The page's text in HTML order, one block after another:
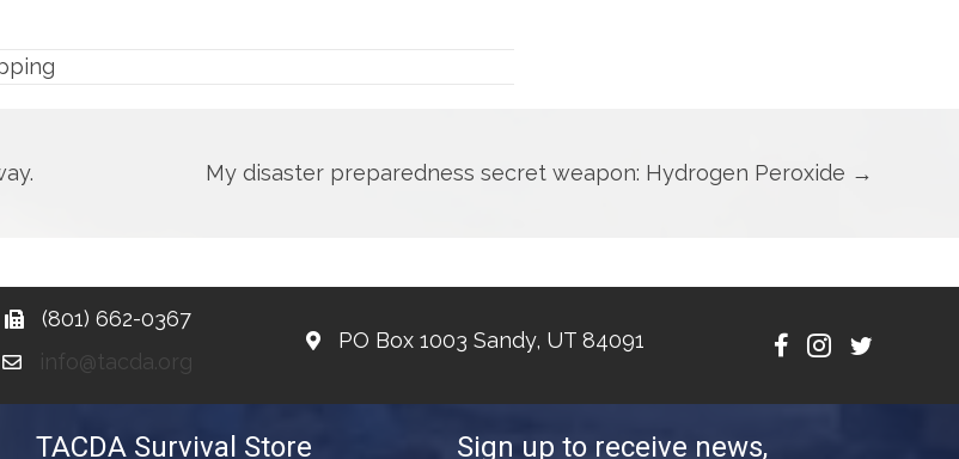
My disaster preparedness secret weapon: Hydrogen Peroxide →
(801) 662-0367
info@tacda.org
PO Box 1003 Sandy, UT 84091
TACDA Survival Store
Sign up to receive news,